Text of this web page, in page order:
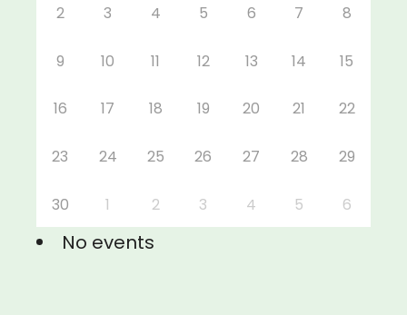
2 3 4 5 6 7 8
9 10 11 12 13 14 15
16 17 18 19 20 21 22
23 24 25 26 27 28 29
30 1 2 3 4 5 6
No events